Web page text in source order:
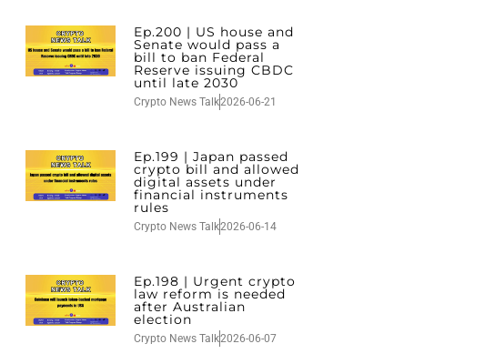
Ep.200 | US house and
Senate would pass a
bill to ban Federal
Reserve issuing CBDC
until late 2030
Crypto News Talk2026-06-21
Ep.199 | Japan passed
crypto bill and allowed
digital assets under
financial instruments
rules
Crypto News Talk2026-06-14
Ep.198 | Urgent crypto
law reform is needed
after Australian
election
Crypto News Talk2026-06-07